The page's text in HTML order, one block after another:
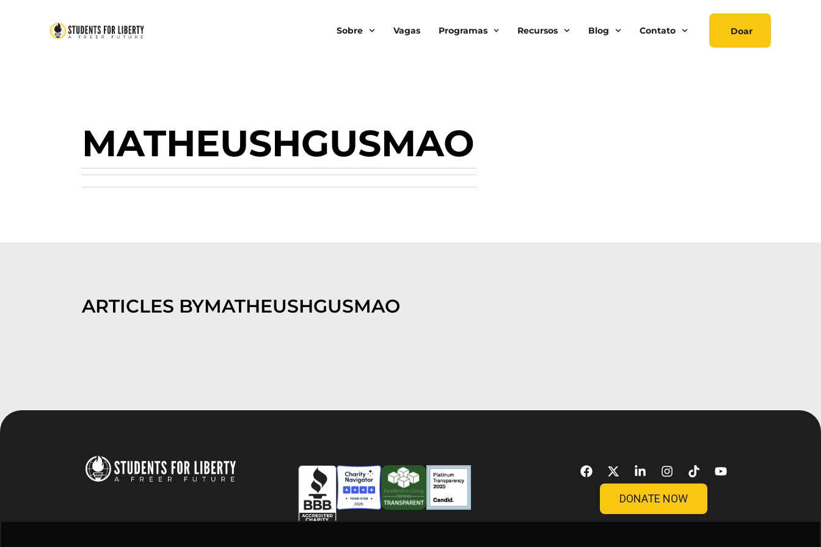
Sobre Vagas Programas Recursos Blog Contato Doar
MATHEUSHGUSMAO
ARTICLES BYMATHEUSHGUSMAO
DONATE NOW